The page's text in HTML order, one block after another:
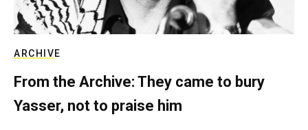
ARCHIVE
From the Archive: They came to bury
Yasser, not to praise him